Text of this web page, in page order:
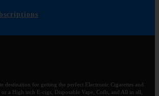
destination for getting the perfect Electronic Cigarettes and
a High tech E-cigs, Disposable Vape, Coils, and All in all,